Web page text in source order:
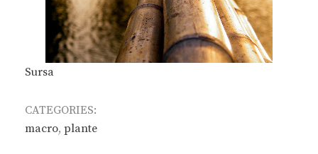
Sursa
CATEGORIES:
macro, plante